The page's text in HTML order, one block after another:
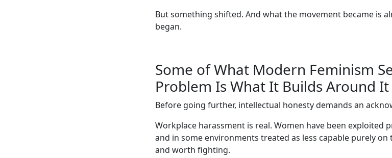
But something shifted. And what the movement became is
began.
Some of What Modern Feminism
Problem Is What It Builds Around It
Before going further, intellectual honesty demands an
Workplace harassment is real. Women have been exploited
and in some environments treated as less capable purely on
and worth fighting.